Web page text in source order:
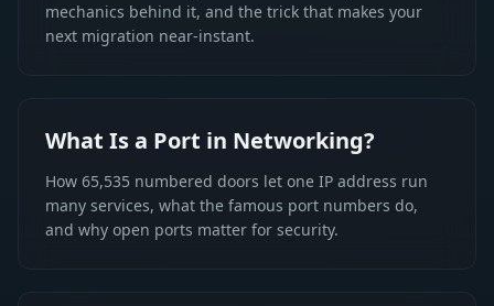
mechanics behind it, and the trick that makes your
next migration near-instant.
What Is a Port in Networking?
How 65,535 numbered doors let one IP address run
many services, what the famous port numbers do,
and why open ports matter for security.